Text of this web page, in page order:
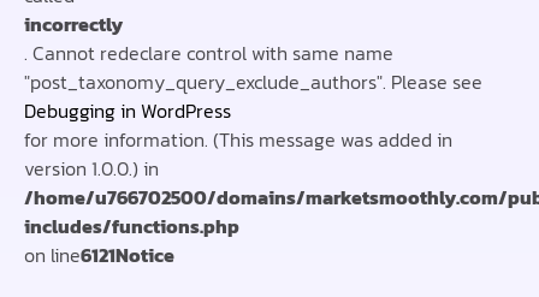
incorrectly
. Cannot redeclare control with same name
"post_taxonomy_query_exclude_authors". Please see
Debugging in WordPress
for more information. (This message was added in
version 1.0.0.) in
/home/u766702500/domains/marketsmoothly.com/
includes/functions.php
on line6121Notice